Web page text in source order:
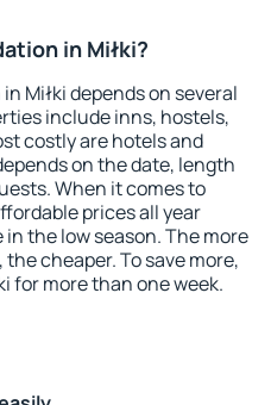
in Miłki?
Miłki depends on several
include inns, hostels,
costly are hotels and
on the date, length
When it comes to
prices all year
the low season. The more
cheaper. To save more,
for more than one week.